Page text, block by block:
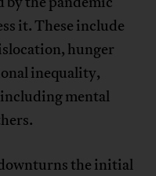
it. These include
hunger
inequality,
mental
the initial